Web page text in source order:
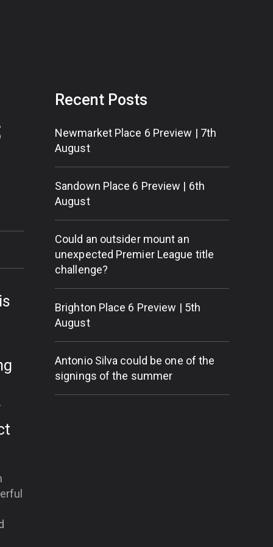
Recent Posts
Newmarket Place 6 Preview | 7th
August
Sandown Place 6 Preview | 6th
August
Could an outsider mount an
unexpected Premier League title
challenge?
Brighton Place 6 Preview | 5th
August
Antonio Silva could be one of the
signings of the summer